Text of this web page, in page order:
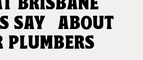
BRISBANE
SAY ABOUT
PLUMBERS